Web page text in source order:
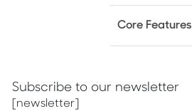
Core Features
Subscribe to our newsletter
[newsletter]